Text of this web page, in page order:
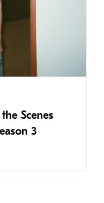
Scenes
3